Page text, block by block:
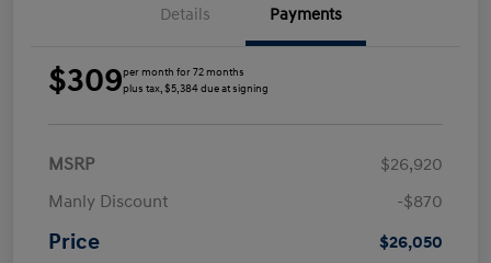
Details Payments
$309per month for 72 months
plus tax, $5,384 due at signing
MSRP
$26,920
Manly Discount
-$870
Price
$26,050